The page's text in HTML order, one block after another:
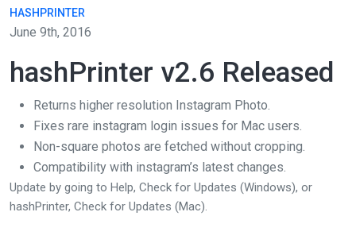
HASHPRINTER
June 9th, 2016
hashPrinter v2.6 Released
Returns higher resolution Instagram Photo.
Fixes rare instagram login issues for Mac users.
Non-square photos are fetched without cropping.
Compatibility with instagram’s latest changes.
Update by going to Help, Check for Updates (Windows), or
hashPrinter, Check for Updates (Mac).